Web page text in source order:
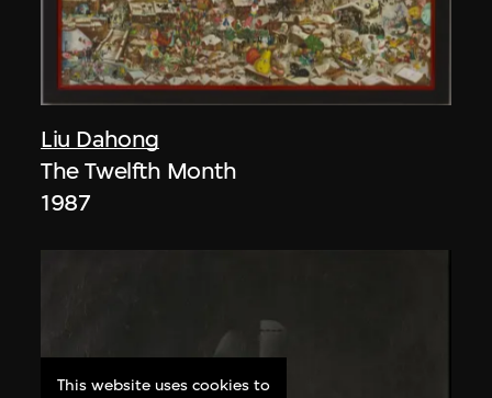
Liu Dahong
The Twelfth Month
1987
This website uses cookies to